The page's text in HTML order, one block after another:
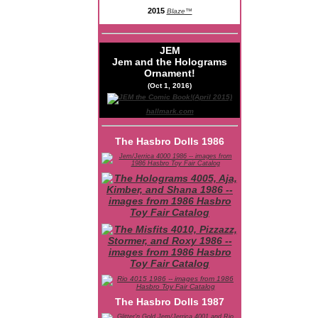
2015 Blaze™
JEM
Jem and the Holograms
Ornament!
(Oct 1, 2016)
hallmark.com
The Hasbro Dolls 1986
The Hasbro Dolls 1987